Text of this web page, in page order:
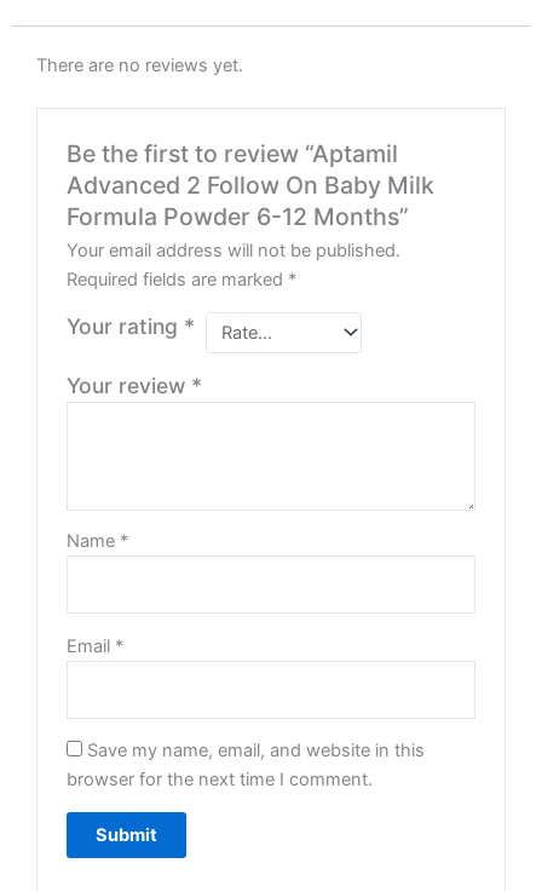
There are no reviews yet.
Be the first to review “Aptamil
Advanced 2 Follow On Baby Milk
Formula Powder 6-12 Months”
Your email address will not be published.
Required fields are marked *
Your rating *
Your review *
Name *
Email *
Save my name, email, and website in this
browser for the next time I comment.